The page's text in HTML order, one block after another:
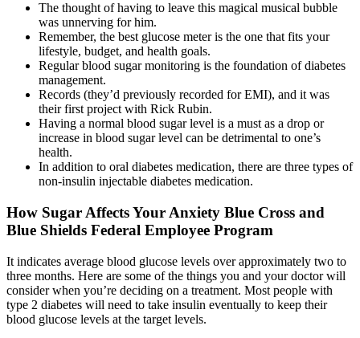
The thought of having to leave this magical musical bubble
was unnerving for him.
Remember, the best glucose meter is the one that fits your
lifestyle, budget, and health goals.
Regular blood sugar monitoring is the foundation of diabetes
management.
Records (they’d previously recorded for EMI), and it was
their first project with Rick Rubin.
Having a normal blood sugar level is a must as a drop or
increase in blood sugar level can be detrimental to one’s
health.
In addition to oral diabetes medication, there are three types of
non-insulin injectable diabetes medication.
How Sugar Affects Your Anxiety Blue Cross and
Blue Shields Federal Employee Program
It indicates average blood glucose levels over approximately two to
three months. Here are some of the things you and your doctor will
consider when you’re deciding on a treatment. Most people with
type 2 diabetes will need to take insulin eventually to keep their
blood glucose levels at the target levels.